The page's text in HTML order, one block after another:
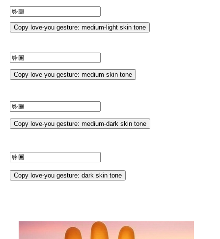
Copy love-you gesture: medium-light skin tone
Copy love-you gesture: medium skin tone
Copy love-you gesture: medium-dark skin tone
Copy love-you gesture: dark skin tone